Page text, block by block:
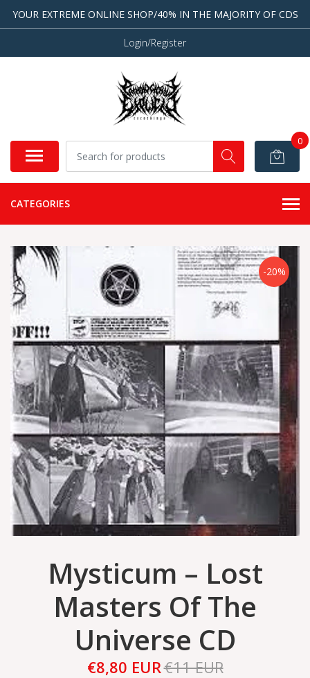
YOUR EXTREME ONLINE SHOP/40% IN THE MAJORITY OF CDS
Login/Register
0
CATEGORIES
-20%
Mysticum – Lost
Masters Of The
Universe CD
€8,80 EUR€11 EUR